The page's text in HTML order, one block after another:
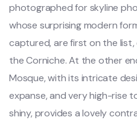
photographed for skyline
whose surprising modern
captured, are first on the list,
the Corniche. At the other
Mosque, with its intricate
expanse, and very high-rise
shiny, provides a lovely